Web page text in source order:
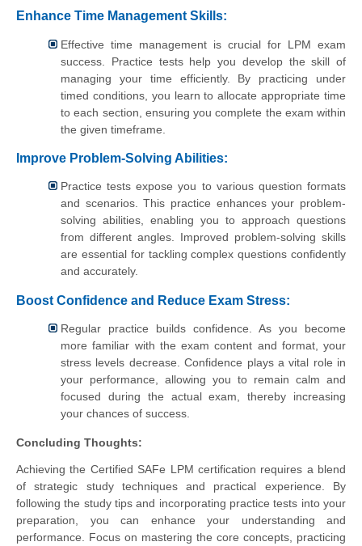
Enhance Time Management Skills:
Effective time management is crucial for LPM exam
success. Practice tests help you develop the skill of
managing your time efficiently. By practicing under
timed conditions, you learn to allocate appropriate time
to each section, ensuring you complete the exam within
the given timeframe.
Improve Problem-Solving Abilities:
Practice tests expose you to various question formats
and scenarios. This practice enhances your problem-
solving abilities, enabling you to approach questions
from different angles. Improved problem-solving skills
are essential for tackling complex questions confidently
and accurately.
Boost Confidence and Reduce Exam Stress:
Regular practice builds confidence. As you become
more familiar with the exam content and format, your
stress levels decrease. Confidence plays a vital role in
your performance, allowing you to remain calm and
focused during the actual exam, thereby increasing
your chances of success.
Concluding Thoughts:
Achieving the Certified SAFe LPM certification requires a blend
of strategic study techniques and practical experience. By
following the study tips and incorporating practice tests into your
preparation, you can enhance your understanding and
performance. Focus on mastering the core concepts, practicing